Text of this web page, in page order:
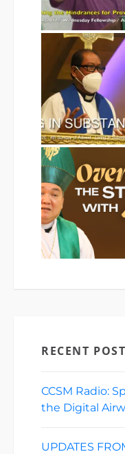
RECENT
CCSM Radio:
the Digital
UPDATES